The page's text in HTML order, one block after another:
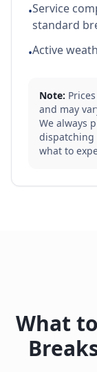
•Service
standard
•Active
Note:
and may
We always
dispatching
what to
What